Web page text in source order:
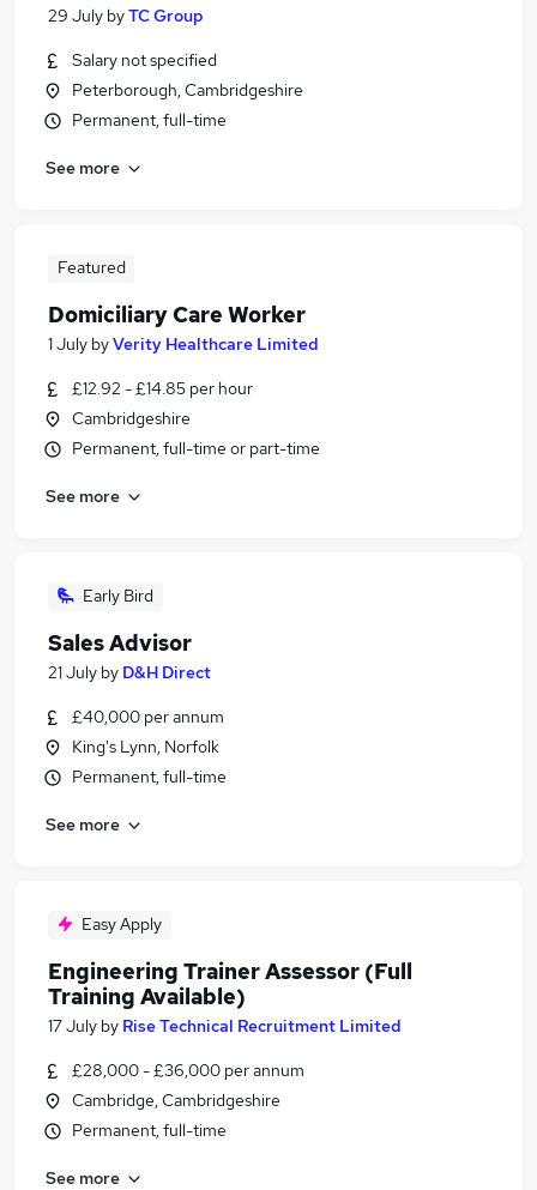
29 July byTC Group
Salary not specified
Peterborough, Cambridgeshire
Permanent, full-time
See more
Featured
Domiciliary Care Worker
1 July byVerity Healthcare Limited
£12.92 - £14.85 per hour
Cambridgeshire
Permanent, full-time or part-time
See more
Early Bird
Sales Advisor
21 July by D&H Direct
£40,000 per annum
King's Lynn, Norfolk
Permanent, full-time
See more
Easy Apply
Engineering Trainer Assessor (Full
Training Available)
17 July by Rise Technical Recruitment Limited
£28,000 - £36,000 per annum
Cambridge, Cambridgeshire
Permanent, full-time
See more